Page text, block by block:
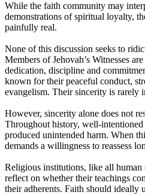
While the faith community may
demonstrations of spiritual loyalty,
painfully real.
None of this discussion seeks to
Members of Jehovah’s Witnesses
dedication, discipline and
known for their peaceful conduct,
evangelism. Their sincerity is rarely
However, sincerity alone does not
Throughout history, well-intentioned
produced unintended harm. When
demands a willingness to reassess
Religious institutions, like all
reflect on whether their teachings
their adherents. Faith should ideally